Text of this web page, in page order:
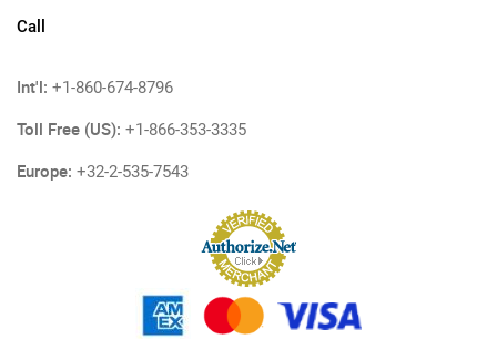
Call
Int'l: +1-860-674-8796
Toll Free (US): +1-866-353-3335
Europe: +32-2-535-7543